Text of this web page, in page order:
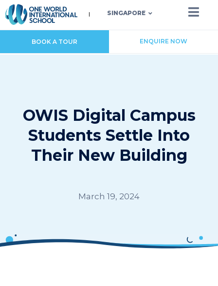
SINGAPORE
BOOK A TOUR ENQUIRE NOW
OWIS Digital Campus
Students Settle Into
Their New Building
March 19, 2024